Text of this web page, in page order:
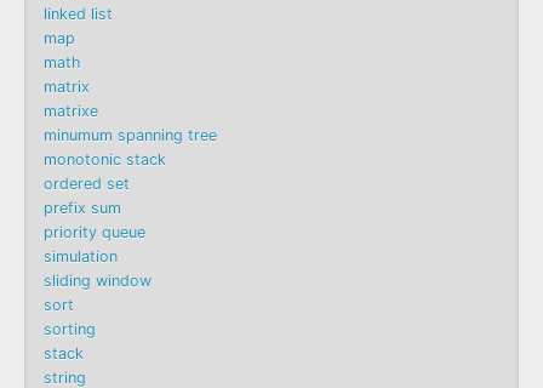
linked list
map
math
matrix
matrixe
minumum spanning tree
monotonic stack
ordered set
prefix sum
priority queue
simulation
sliding window
sort
sorting
stack
string